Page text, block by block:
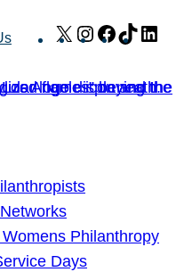
X Instagram
Facebook
TikTok
Philanthropy
Days